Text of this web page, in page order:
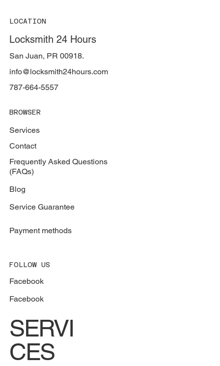
LOCATION
Locksmith 24 Hours
San Juan, PR 00918.
787-664-5557
info@locksmith24hours.com
BROWSER
Services
Contact
Frequently Asked Questions
(FAQs)
Blog
Service Guarantee
Payment methods
FOLLOW US
Facebook
Facebook
SERVI
CES